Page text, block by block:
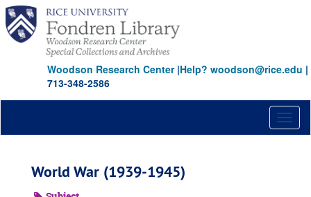
Skip
main
content
Woodson Research Center|Help? woodson@rice.edu |
713-348-2586
World War (1939-1945)